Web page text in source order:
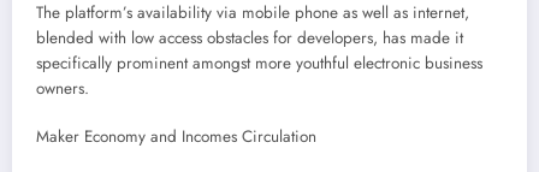
The platform’s availability via mobile phone as well as internet,
blended with low access obstacles for developers, has made it
specifically prominent amongst more youthful electronic business
owners.
Maker Economy and Incomes Circulation